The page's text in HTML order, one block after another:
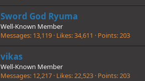
Sword God Ryuma
Well-Known Member
Messages 13,119 Likes 34,611 Points 203
vikas
Well-Known Member
Messages 12,217 Likes 22,523 Points 203